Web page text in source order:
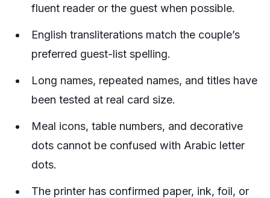
fluent reader or the guest when possible.
English transliterations match the couple’s
preferred guest-list spelling.
Long names, repeated names, and titles have
been tested at real card size.
Meal icons, table numbers, and decorative
dots cannot be confused with Arabic letter
dots.
The printer has confirmed paper, ink, foil, or